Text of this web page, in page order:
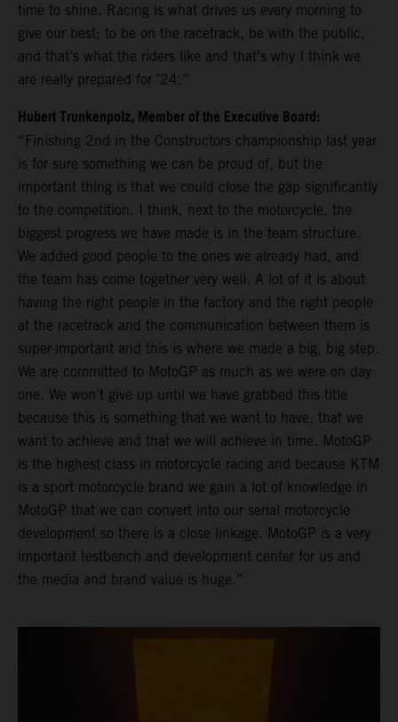
time to shine. Racing is what drives us every morning to
give our best; to be on the racetrack, be with the public,
and that’s what the riders like and that’s why I think we
are really prepared for ’24.”
Hubert Trunkenpolz, Member of the Executive Board:
“Finishing 2nd in the Constructors championship last year
is for sure something we can be proud of, but the
important thing is that we could close the gap significantly
to the competition. I think, next to the motorcycle, the
biggest progress we have made is in the team structure.
We added good people to the ones we already had, and
the team has come together very well. A lot of it is about
having the right people in the factory and the right people
at the racetrack and the communication between them is
super-important and this is where we made a big, big step.
We are committed to MotoGP as much as we were on day
one. We won’t give up until we have grabbed this title
because this is something that we want to have, that we
want to achieve and that we will achieve in time. MotoGP
is the highest class in motorcycle racing and because KTM
is a sport motorcycle brand we gain a lot of knowledge in
MotoGP that we can convert into our serial motorcycle
development so there is a close linkage. MotoGP is a very
important testbench and development center for us and
the media and brand value is huge.”